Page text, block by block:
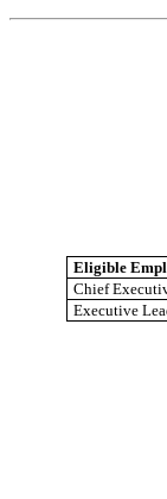
Eligible
Chief
Executive